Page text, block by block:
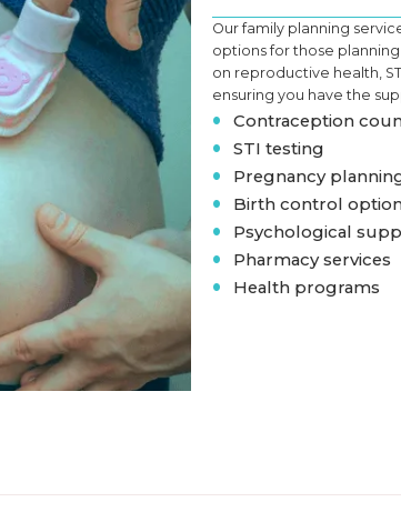
Our family planning
options for those
on reproductive health,
ensuring you have the
• Contraception
• STI testing
• Pregnancy
• Birth control
• Psychological
• Pharmacy services
• Health programs